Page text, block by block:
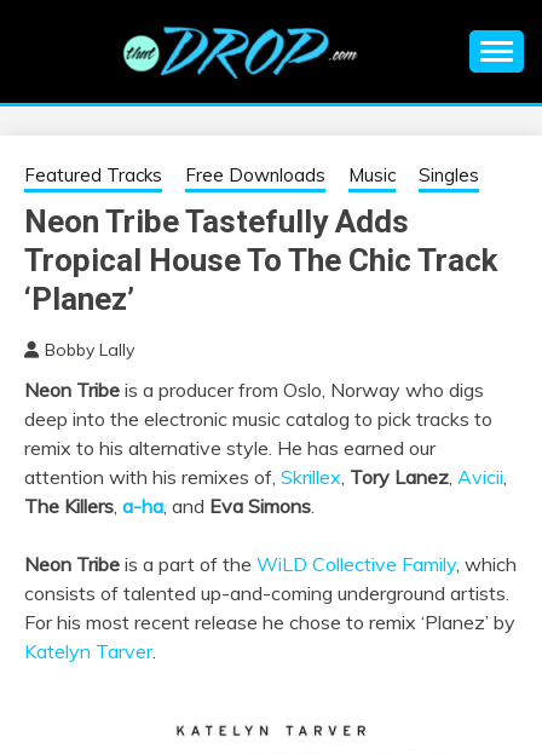
EDM |
ELECTRONIC
MUSIC | EDM
MUSIC | EDM
FESTIVALS | EDM
EVENTS
information on EDM Festivals, EDM Events, EDM News,
Featured Tracks Free Downloads Music Singles
Neon Tribe Tastefully Adds
Tropical House To The Chic Track
‘Planez’
Bobby Lally
Neon Tribe is a producer from Oslo, Norway who digs
deep into the electronic music catalog to pick tracks to
remix to his alternative style. He has earned our
attention with his remixes of, Skrillex, Tory Lanez, Avicii,
The Killers, a-ha, and Eva Simons.
Neon Tribe is a part of the WiLD Collective Family, which
consists of talented up-and-coming underground artists.
For his most recent release he chose to remix ‘Planez’ by
Katelyn Tarver.